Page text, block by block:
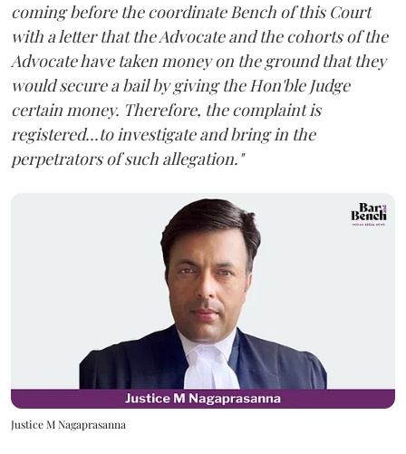
coming before the coordinate Bench of this Court
with a letter that the Advocate and the cohorts of the
Advocate have taken money on the ground that they
would secure a bail by giving the Hon'ble Judge
certain money. Therefore, the complaint is
registered...to investigate and bring in the
perpetrators of such allegation."
Justice M Nagaprasanna